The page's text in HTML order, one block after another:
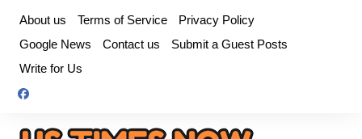
content
About us Terms of Service
Privacy Policy
Google News
Contact us
Submit a Guest Posts
Write for Us